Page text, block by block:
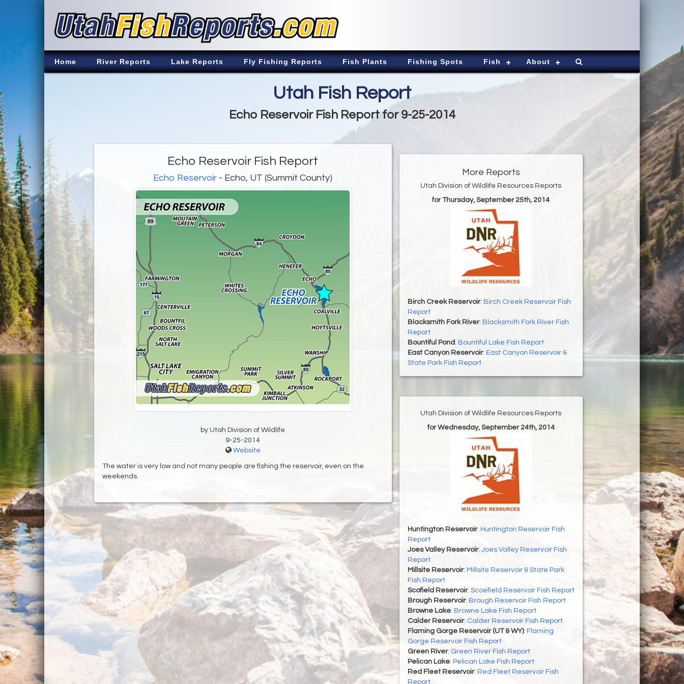
Home River Reports Lake Reports Fly Fishing Reports Fish Plants Fishing Spots Fish About
Utah Fish Report
Echo Reservoir Fish Report for 9-25-2014
Echo Reservoir Fish Report
Echo Reservoir - Echo, UT (Summit County)
by Utah Division of Wildlife
9-25-2014
Website
The water is very low and not many people are fishing the reservoir, even on the
weekends.
More Reports
Utah Division of Wildlife Resources Reports
for Thursday, September 25th, 2014
Birch Creek Reservoir: Birch Creek Reservoir Fish
Report
Blacksmith Fork River: Blacksmith Fork River Fish
Report
Bountiful Pond : Bountiful Lake Fish Report
East Canyon Reservoir: East Canyon Reservoir &
State Park Fish Report
Utah Division of Wildlife Resources Reports
for Wednesday, September 24th, 2014
Huntington Reservoir: Huntington Reservoir Fish
Report
Joes Valley Reservoir: Joes Valley Reservoir Fish
Report
Millsite Reservoir: Millsite Reservoir & State Park
Fish Report
Scofield Reservoir: Scoefield Reservoir Fish Report
Brough Reservoir: Brough Reservoir Fish Report
Browne Lake: Browne Lake Fish Report
Calder Reservoir: Calder Reservoir Fish Report
Flaming Gorge Reservoir (UT & WY): Flaming
Gorge Reservoir Fish Report
Green River: Green River Fish Report
Pelican Lake: Pelican Lake Fish Report
Red Fleet Reservoir: Red Fleet Reservoir Fish
Report